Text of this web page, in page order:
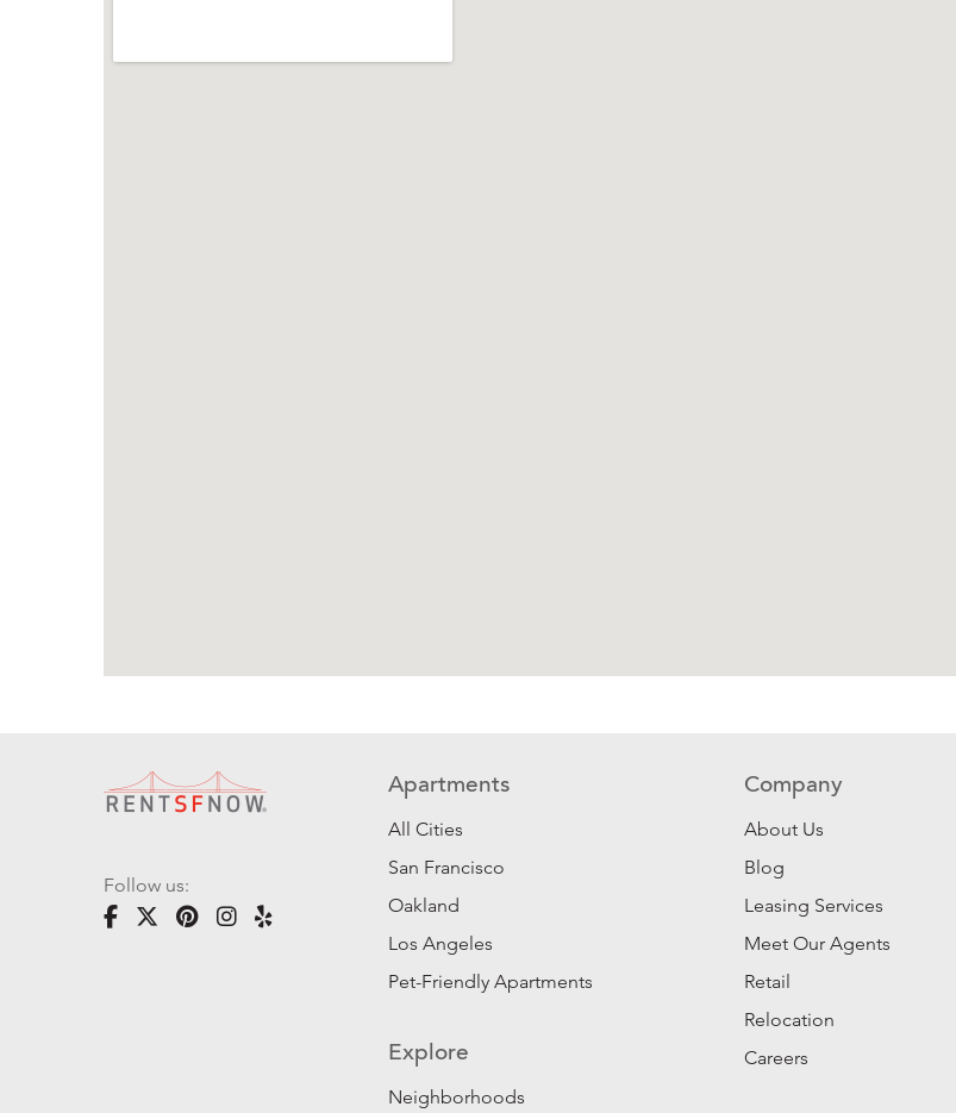
Follow us:
Apartments
All Cities
San Francisco
Oakland
Los Angeles
Pet-Friendly Apartments
Explore
Neighborhoods
Company
About Us
Blog
Leasing Services
Meet Our Agents
Retail
Relocation
Careers